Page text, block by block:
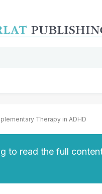
Therapy in ADHD
to read the full